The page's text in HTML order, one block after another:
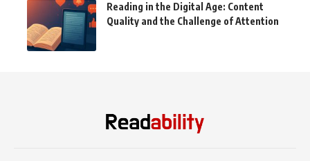
Reading in the Digital Age: Content
Quality and the Challenge of Attention